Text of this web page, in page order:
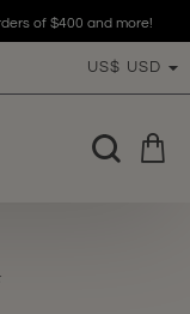
of $400 and more!
US$ USD